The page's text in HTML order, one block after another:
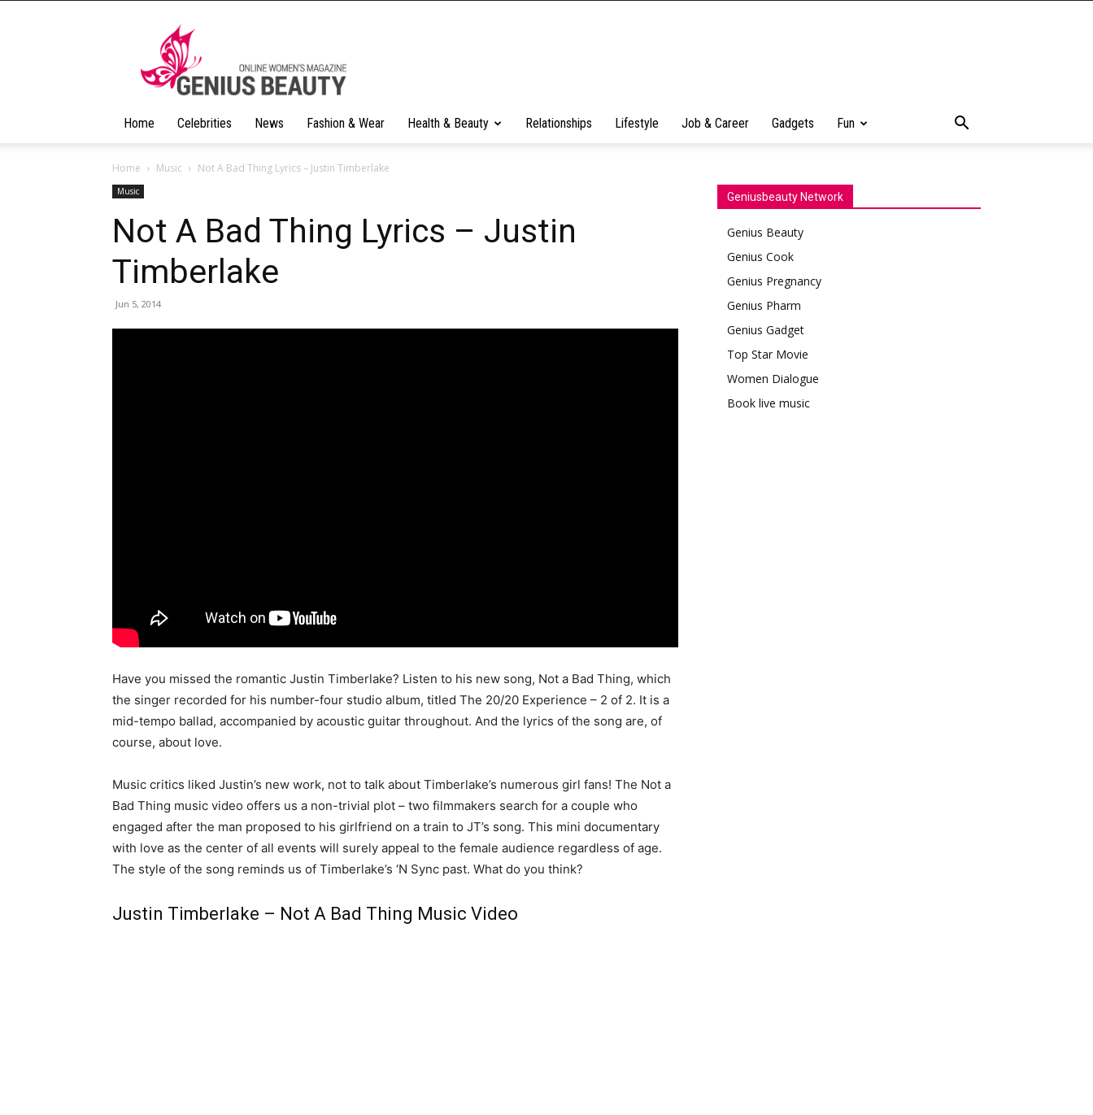
Home Celebrities News Fashion & Wear Health & Beauty Relationships Lifestyle Job & Career Gadgets Fun
Home Music Not A Bad Thing Lyrics – Justin Timberlake
Music
Not A Bad Thing Lyrics – Justin
Timberlake
Jun 5, 2014
Have you missed the romantic Justin Timberlake? Listen to his new song, Not a Bad Thing, which
the singer recorded for his number-four studio album, titled The 20/20 Experience – 2 of 2. It is a
mid-tempo ballad, accompanied by acoustic guitar throughout. And the lyrics of the song are, of
course, about love.
Music critics liked Justin’s new work, not to talk about Timberlake’s numerous girl fans! The Not a
Bad Thing music video offers us a non-trivial plot – two filmmakers search for a couple who
engaged after the man proposed to his girlfriend on a train to JT’s song. This mini documentary
with love as the center of all events will surely appeal to the female audience regardless of age.
The style of the song reminds us of Timberlake’s ‘N Sync past. What do you think?
Justin Timberlake – Not A Bad Thing Music Video
Geniusbeauty Network
Genius Beauty
Genius Cook
Genius Pregnancy
Genius Pharm
Genius Gadget
Top Star Movie
Women Dialogue
Book live music